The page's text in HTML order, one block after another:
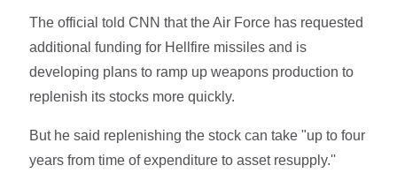
The official told CNN that the Air Force has requested
additional funding for Hellfire missiles and is
developing plans to ramp up weapons production to
replenish its stocks more quickly.
But he said replenishing the stock can take "up to four
years from time of expenditure to asset resupply.''